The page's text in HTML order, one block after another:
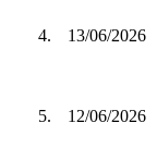
4. 13/06/2026
5. 12/06/2026